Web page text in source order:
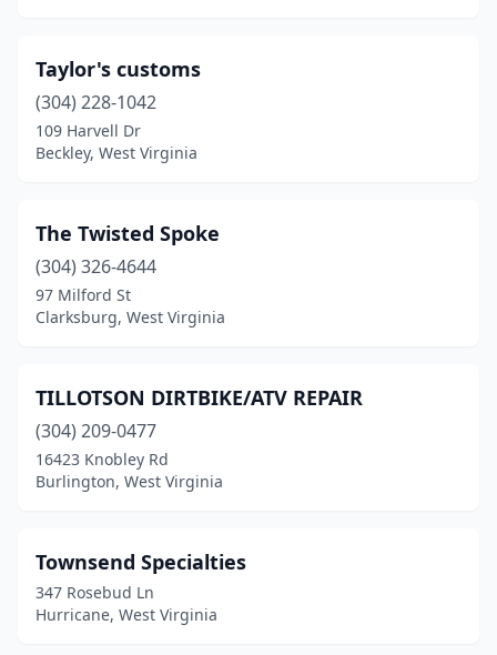
Taylor's customs
(304) 228-1042
109 Harvell Dr
Beckley, West Virginia
The Twisted Spoke
(304) 326-4644
97 Milford St
Clarksburg, West Virginia
TILLOTSON DIRTBIKE/ATV REPAIR
(304) 209-0477
16423 Knobley Rd
Burlington, West Virginia
Townsend Specialties
347 Rosebud Ln
Hurricane, West Virginia